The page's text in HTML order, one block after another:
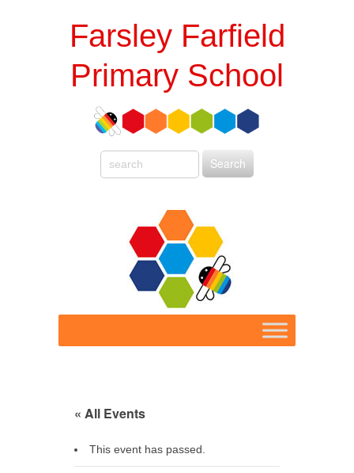
Farsley Farfield
Primary School
« All Events
This event has passed.